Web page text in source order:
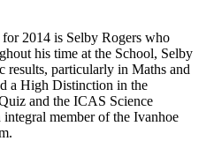
2014 is Selby Rogers who
his time at the School, Selby
results, particularly in Maths and
a High Distinction in the
and the ICAS Science
member of the Ivanhoe